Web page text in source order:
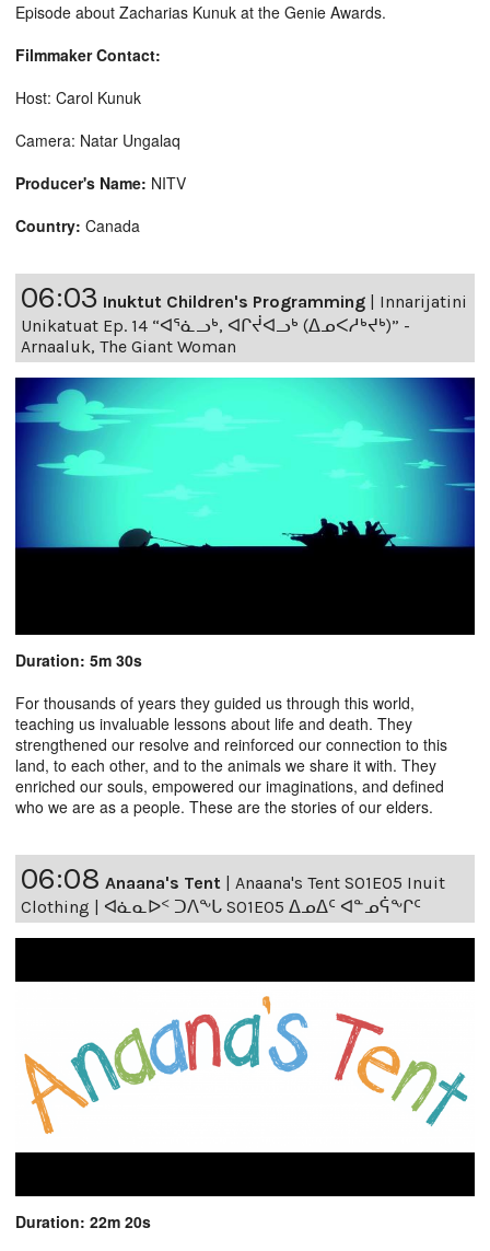
Episode about Zacharias Kunuk at the Genie Awards.
Filmmaker Contact:
Host: Carol Kunuk
Camera: Natar Ungalaq
Producer's Name: NITV
Country: Canada
06:03 Inuktut Children's Programming
Innarijatini
Unikatuat Ep. 14 “ᐊᕐᓈᓗᒃ, ᐊᒋᔫᐊᓗᒃ (ᐃᓄᐸᓱᒃᔪᒃ)” -
Arnaaluk, The Giant Woman
Duration: 5m 30s
For thousands of years they guided us through this world,
teaching us invaluable lessons about life and death. They
strengthened our resolve and reinforced our connection to this
land, to each other, and to the animals we share it with. They
enriched our souls, empowered our imaginations, and defined
who we are as a people. These are the stories of our elders.
06:08 Anaana's Tent
Anaana's Tent S01E05 Inuit
Clothing | ᐊᓈᓇᐅᑉ ᑐᐱᖕᒐ S01E05 ᐃᓄᐃᑦ ᐊᓐᓄᕌᖕᒋᑦ
Duration: 22m 20s